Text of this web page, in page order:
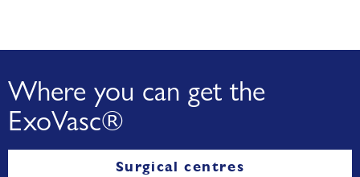
Where you can get the
ExoVasc®
Surgical centres